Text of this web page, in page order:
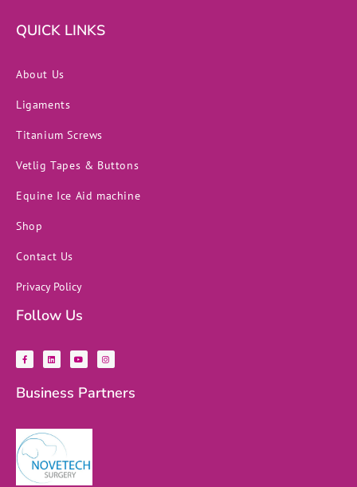
QUICK LINKS
About Us
Ligaments
Titanium Screws
Vetlig Tapes & Buttons
Equine Ice Aid machine
Shop
Contact Us
Privacy Policy
Follow Us
F
a
c
b
o
o
L
i
n
d
Y
o
u
u
b
I
n
s
g
r
Business Partners